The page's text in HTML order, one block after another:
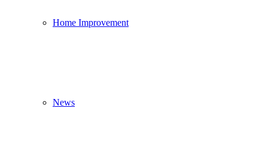
Home Improvement
News